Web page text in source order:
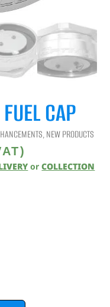
CAP
,NEW PRODUCTS
orCOLLECTION